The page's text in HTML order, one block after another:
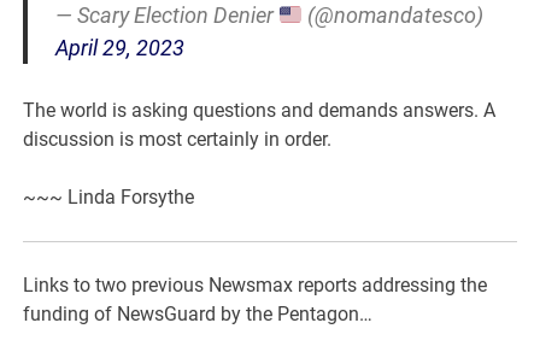
— Scary Election Denier
(@nomandatesco)
April 29, 2023
The world is asking questions and demands answers. A
discussion is most certainly in order.
~~~ Linda Forsythe
Links to two previous Newsmax reports addressing the
funding of NewsGuard by the Pentagon…